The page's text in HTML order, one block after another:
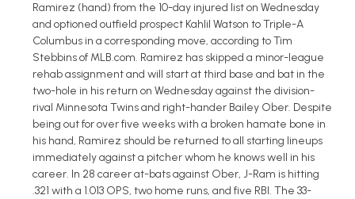
Ramirez (hand) from the 10-day injured list on Wednesday
and optioned outfield prospect Kahlil Watson to Triple-A
Columbus in a corresponding move, according to Tim
Stebbins of MLB.com. Ramirez has skipped a minor-league
rehab assignment and will start at third base and bat in the
two-hole in his return on Wednesday against the division-
rival Minnesota Twins and right-hander Bailey Ober. Despite
being out for over five weeks with a broken hamate bone in
his hand, Ramirez should be returned to all starting lineups
immediately against a pitcher whom he knows well in his
career. In 28 career at-bats against Ober, J-Ram is hitting
.321 with a 1.013 OPS, two home runs, and five RBI. The 33-